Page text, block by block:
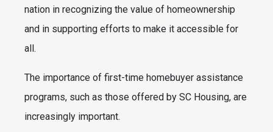
nation in recognizing the value of homeownership
and in supporting efforts to make it accessible for
all.
The importance of first-time homebuyer assistance
programs, such as those offered by SC Housing, are
increasingly important.